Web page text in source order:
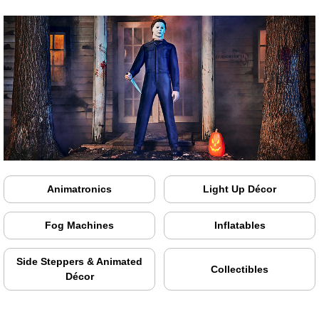
Animatronics Light Up Décor
Fog Machines Inflatables
Side Steppers & Animated
Décor
Collectibles